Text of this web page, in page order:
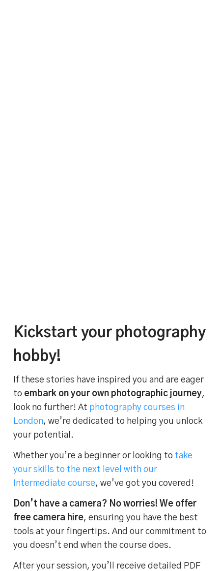
Kickstart your photography
hobby!
If these stories have inspired you and are eager
to embark on your own photographic journey,
look no further! At photography courses in
London, we’re dedicated to helping you unlock
your potential.
Whether you’re a beginner or looking to take
your skills to the next level with our
Intermediate course, we’ve got you covered!
Don’t have a camera? No worries! We offer
free camera hire, ensuring you have the best
tools at your fingertips. And our commitment to
you doesn’t end when the course does.
After your session, you’ll receive detailed PDF